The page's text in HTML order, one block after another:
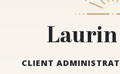
Laurin
CLIENT